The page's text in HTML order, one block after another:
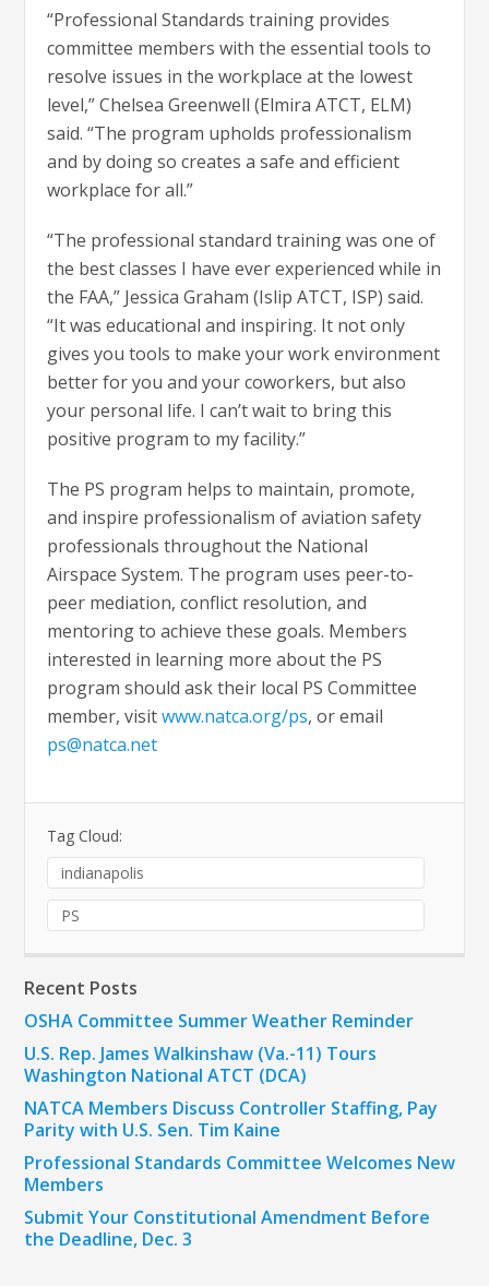
“Professional Standards training provides
committee members with the essential tools to
resolve issues in the workplace at the lowest
level,” Chelsea Greenwell (Elmira ATCT, ELM)
said. “The program upholds professionalism
and by doing so creates a safe and efficient
workplace for all.”
“The professional standard training was one of
the best classes I have ever experienced while in
the FAA,” Jessica Graham (Islip ATCT, ISP) said.
“It was educational and inspiring. It not only
gives you tools to make your work environment
better for you and your coworkers, but also
your personal life. I can’t wait to bring this
positive program to my facility.”
The PS program helps to maintain, promote,
and inspire professionalism of aviation safety
professionals throughout the National
Airspace System. The program uses peer-to-
peer mediation, conflict resolution, and
mentoring to achieve these goals. Members
interested in learning more about the PS
program should ask their local PS Committee
member, visitwww.natca.org/ps, or email
ps@natca.net
Tag Cloud:
indianapolis
PS
Recent Posts
OSHA Committee Summer Weather Reminder
U.S. Rep. James Walkinshaw (Va.-11) Tours
Washington National ATCT (DCA)
NATCA Members Discuss Controller Staffing, Pay
Parity with U.S. Sen. Tim Kaine
Professional Standards Committee Welcomes New
Members
Submit Your Constitutional Amendment Before
the Deadline, Dec. 3